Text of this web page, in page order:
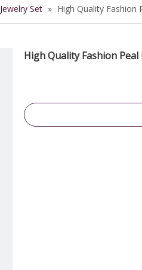
Jewelry Set » High Quality Fashion
High Quality Fashion Peal